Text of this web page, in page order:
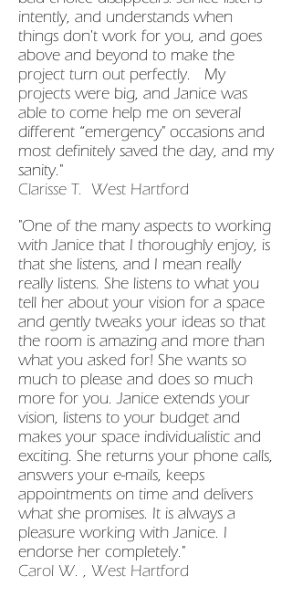
intently, and understands when
things don't work for you, and goes
above and beyond to make the
project turn out perfectly. My
projects were big, and Janice was
able to come help me on several
different “emergency" occasions and
most definitely saved the day, and my
sanity."
Clarisse T. West Hartford
"One of the many aspects to working
with Janice that I thoroughly enjoy, is
that she listens, and I mean really
really listens. She listens to what you
tell her about your vision for a space
and gently tweaks your ideas so that
the room is amazing and more than
what you asked for! She wants so
much to please and does so much
more for you. Janice extends your
vision, listens to your budget and
makes your space individualistic and
exciting. She returns your phone calls,
answers your e-mails, keeps
appointments on time and delivers
what she promises. It is always a
pleasure working with Janice. I
endorse her completely."
Carol W. , West Hartford